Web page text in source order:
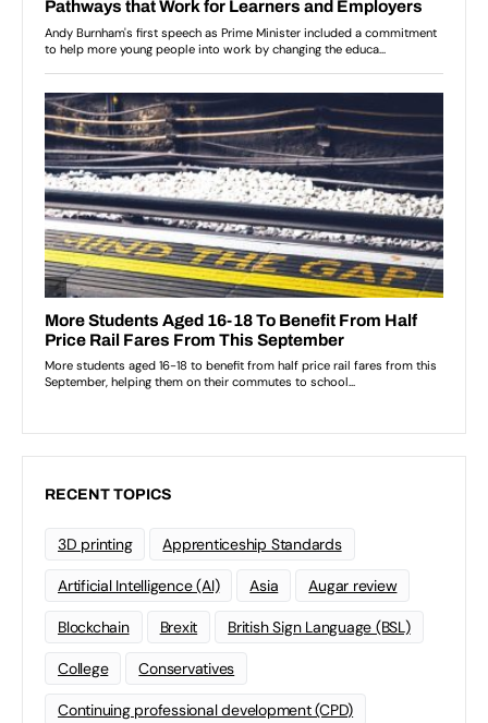
RECENT TOPICS
3D printing Apprenticeship Standards
Artificial Intelligence (AI) Asia Augar review
Blockchain Brexit British Sign Language (BSL)
College Conservatives
Continuing professional development (CPD)